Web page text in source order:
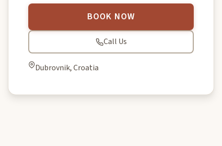
BOOK NOW
Call Us
Dubrovnik, Croatia